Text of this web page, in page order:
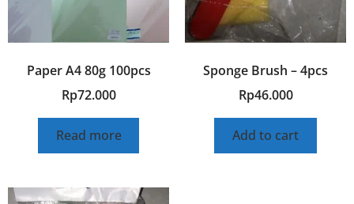
Paper A4 80g 100pcs
Rp72.000
Read more
Sponge Brush – 4pcs
Rp46.000
Add to cart